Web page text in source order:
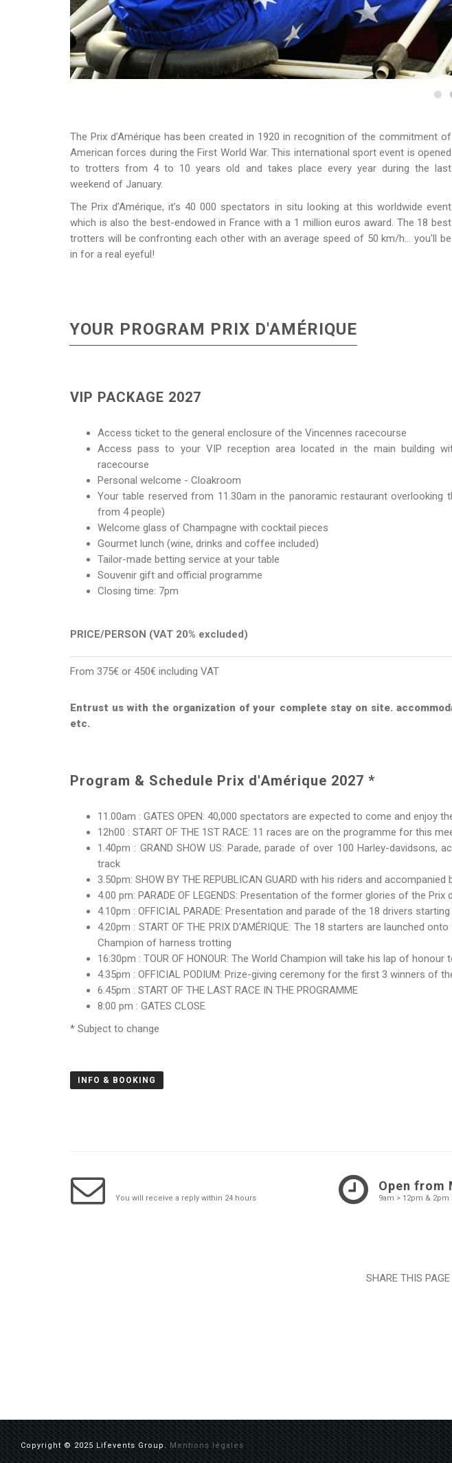
The Prix d’Amérique has been created in 1920 in recognition of the commitment of
American forces during the First World War. This international sport event is opened
to trotters from 4 to 10 years old and takes place every year during the last
weekend of January.
The Prix d’Amérique, it’s 40 000 spectators in situ looking at this worldwide event
which is also the best-endowed in France with a 1 million euros award. The 18 best
trotters will be confronting each other with an average speed of 50 km/h... you'll be
in for a real eyeful!
YOUR PROGRAM PRIX D'AMÉRIQUE
VIP PACKAGE 2027
Access ticket to the general enclosure of the Vincennes racecourse
Access pass to your VIP reception area located in the main building
racecourse
Personal welcome - Cloakroom
Your table reserved from 11.30am in the panoramic restaurant overlooking
from 4 people)
Welcome glass of Champagne with cocktail pieces
Gourmet lunch (wine, drinks and coffee included)
Tailor-made betting service at your table
Souvenir gift and official programme
Closing time: 7pm
PRICE/PERSON (VAT 20% excluded)
From 375€ or 450€ including VAT
Entrust us with the organization of your complete stay on site.
etc.
Program & Schedule Prix d'Amérique 2027 *
11.00am : GATES OPEN: 40,000 spectators are expected to come and enjoy
12h00 : START OF THE 1ST RACE: 11 races are on the programme for this
1.40pm : GRAND SHOW US: Parade, parade of over 100 Harley-
track
3.50pm: SHOW BY THE REPUBLICAN GUARD with his riders and
4.00 pm: PARADE OF LEGENDS: Presentation of the former glories of the
4.10pm : OFFICIAL PARADE: Presentation and parade of the 18 drivers
4.20pm : START OF THE PRIX D'AMÉRIQUE: The 18 starters are launched
Champion of harness trotting
16:30pm : TOUR OF HONOUR: The World Champion will take his lap of honour
4.35pm : OFFICIAL PODIUM: Prize-giving ceremony for the first 3 winners of
6.45pm : START OF THE LAST RACE IN THE PROGRAMME
8:00 pm : GATES CLOSE
* Subject to change
INFO & BOOKING
You will receive a reply within 24 hours
Open from
9am > 12pm & 2pm
SHARE THIS PAGE
Copyright © 2025 Lifevents Group. Mentions légales